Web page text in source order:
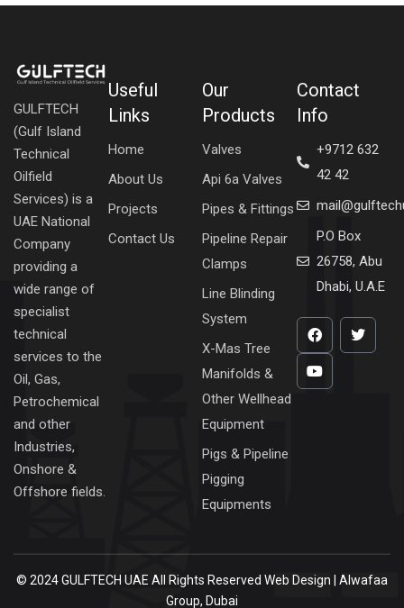
GULFTECH
(Gulf Island
Technical
Oilfield
Services) is a
UAE National
Company
providing a
wide range of
specialist
technical
services to the
Oil, Gas,
Petrochemical
and other
Industries,
Onshore &
Offshore fields.
Useful
Links
Home
About Us
Projects
Contact Us
Our
Products
Valves
Api 6a Valves
Pipes & Fittings
Pipeline Repair
Clamps
Line Blinding
System
X-Mas Tree
Manifolds &
Other Wellhead
Equipment
Pigs & Pipeline
Pigging
Equipments
Contact
Info
+9712 632
42 42
P.O Box
26758, Abu
Dhabi, U.A.E
© 2024 GULFTECH UAE All Rights Reserved Web Design | Alwafaa
Group, Dubai